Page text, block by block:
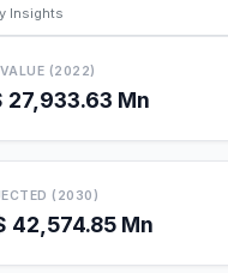
Insights
(2022)
27,933.63 Mn
(2030)
42,574.85 Mn